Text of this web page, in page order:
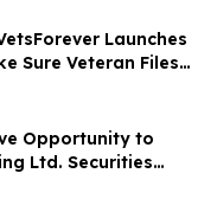
Launches
Sure Veteran Files
Opportunity to
Ltd. Securities
Law